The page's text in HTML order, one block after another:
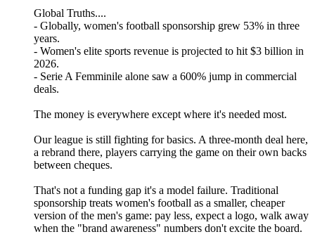
Global Truths....
- Globally, women's football sponsorship grew 53% in three
years.
- Women's elite sports revenue is projected to hit $3 billion in
2026.
- Serie A Femminile alone saw a 600% jump in commercial
deals.
The money is everywhere except where it's needed most.
Our league is still fighting for basics. A three-month deal here,
a rebrand there, players carrying the game on their own backs
between cheques.
That's not a funding gap it's a model failure. Traditional
sponsorship treats women's football as a smaller, cheaper
version of the men's game: pay less, expect a logo, walk away
when the "brand awareness" numbers don't excite the board.